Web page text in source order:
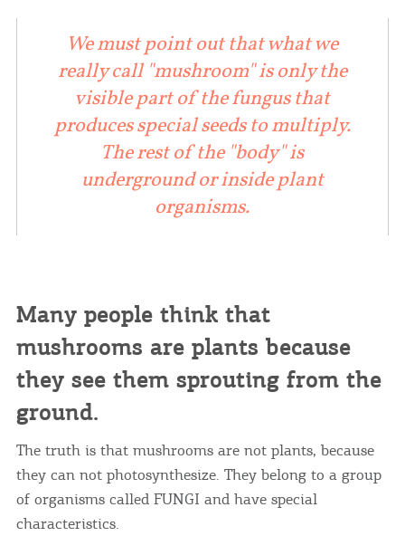
We must point out that what we
really call "mushroom" is only the
visible part of the fungus that
produces special seeds to multiply.
The rest of the "body" is
underground or inside plant
organisms.
Many people think that
mushrooms are plants because
they see them sprouting from the
ground.
The truth is that mushrooms are not plants, because
they can not photosynthesize. They belong to a group
of organisms called FUNGI and have special
characteristics.